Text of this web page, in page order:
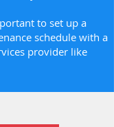
to set up a
schedule with a
provider like